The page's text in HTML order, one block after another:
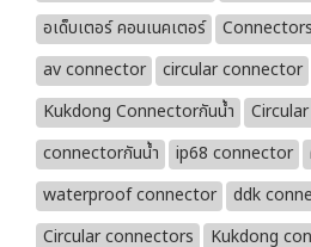
อเด็บเตอร์ คอนเนคเตอร์
Connectors
av connector
circular connector
Kukdong Connectorกันน้ำ
connectorกันน้ำ
ip68 connector
waterproof connector
ddk
Circular connectors
Kukdong